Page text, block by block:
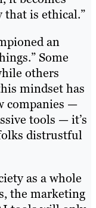
is ethical.”
an
Some
others
mindset has
companies —
tools — it’s
distrustful
as a whole
the marketing